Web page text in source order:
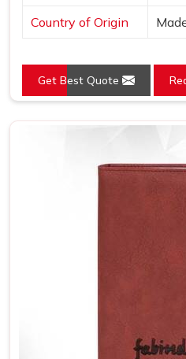
Country of Origin
Get Best Quote